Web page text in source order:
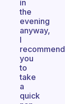
in
the
evening
anyway,
I
recommend
you
to
take
a
quick